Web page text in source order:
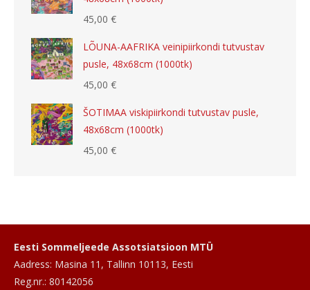
45,00 €
LÕUNA-AAFRIKA veinipiirkondi tutvustav
pusle, 48x68cm (1000tk)
45,00 €
ŠOTIMAA viskipiirkondi tutvustav pusle,
48x68cm (1000tk)
45,00 €
Eesti Sommeljeede Assotsiatsioon MTÜ
Aadress: Masina 11, Tallinn 10113, Eesti
Reg.nr.: 80142056